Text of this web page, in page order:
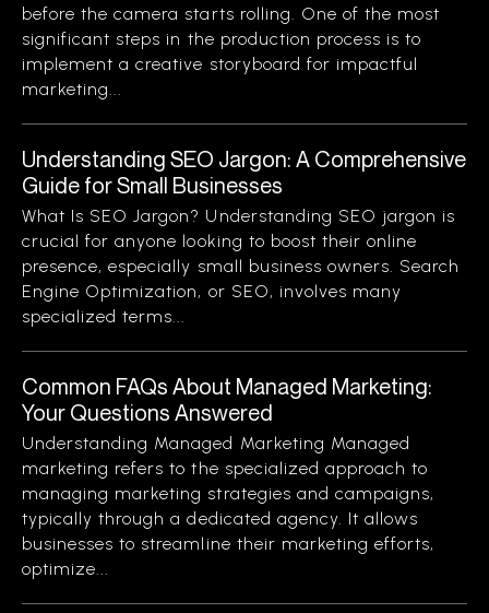
before the camera starts rolling. One of the most
significant steps in the production process is to
implement a creative storyboard for impactful
marketing...
Understanding SEO Jargon: A Comprehensive
Guide for Small Businesses
What Is SEO Jargon? Understanding SEO jargon is
crucial for anyone looking to boost their online
presence, especially small business owners. Search
Engine Optimization, or SEO, involves many
specialized terms...
Common FAQs About Managed Marketing:
Your Questions Answered
Understanding Managed Marketing Managed
marketing refers to the specialized approach to
managing marketing strategies and campaigns,
typically through a dedicated agency. It allows
businesses to streamline their marketing efforts,
optimize...